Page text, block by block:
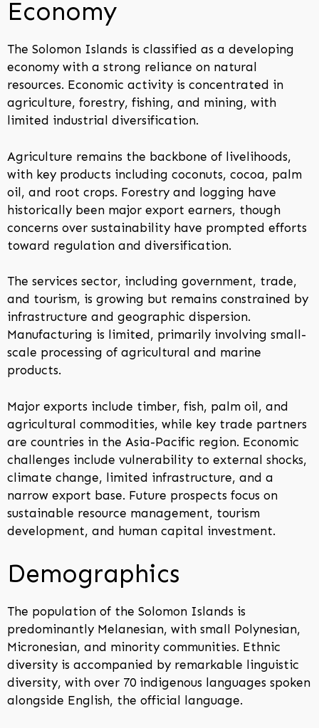
Economy
The Solomon Islands is classified as a developing
economy with a strong reliance on natural
resources. Economic activity is concentrated in
agriculture, forestry, fishing, and mining, with
limited industrial diversification.
Agriculture remains the backbone of livelihoods,
with key products including coconuts, cocoa, palm
oil, and root crops. Forestry and logging have
historically been major export earners, though
concerns over sustainability have prompted efforts
toward regulation and diversification.
The services sector, including government, trade,
and tourism, is growing but remains constrained by
infrastructure and geographic dispersion.
Manufacturing is limited, primarily involving small-
scale processing of agricultural and marine
products.
Major exports include timber, fish, palm oil, and
agricultural commodities, while key trade partners
are countries in the Asia-Pacific region. Economic
challenges include vulnerability to external shocks,
climate change, limited infrastructure, and a
narrow export base. Future prospects focus on
sustainable resource management, tourism
development, and human capital investment.
Demographics
The population of the Solomon Islands is
predominantly Melanesian, with small Polynesian,
Micronesian, and minority communities. Ethnic
diversity is accompanied by remarkable linguistic
diversity, with over 70 indigenous languages spoken
alongside English, the official language.